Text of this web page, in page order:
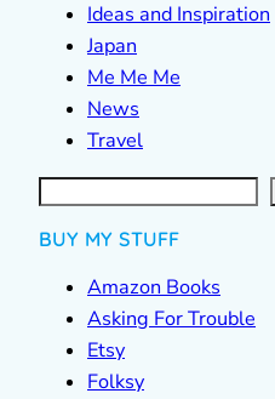
Ideas and Inspiration
Japan
Me Me Me
News
Travel
S
e
a
r
BUY MY STUFF
Amazon Books
Asking For Trouble
Etsy
Folksy